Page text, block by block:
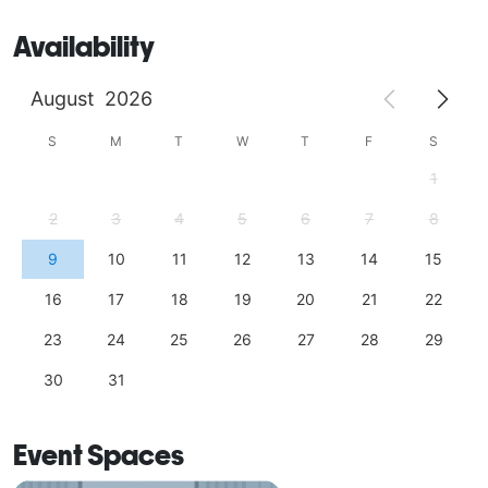
Availability
August 2026
S M T W T F S
1
2 3 4 5 6 7 8
9 10 11 12 13 14 15
16 17 18 19 20 21 22
23 24 25 26 27 28 29
30 31
Event Spaces